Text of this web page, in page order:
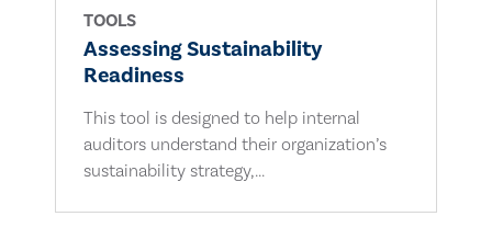
TOOLS
Assessing Sustainability
Readiness
This tool is designed to help internal
auditors understand their organization’s
sustainability strategy,...